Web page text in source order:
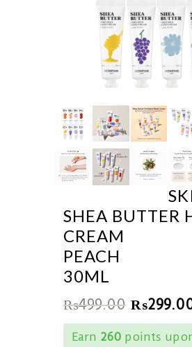
SHEA BUTTER
CREAM
PEACH
30ML
₨499.00 ₨
Earn 260points